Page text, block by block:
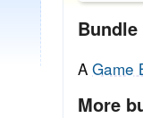
A Game
More